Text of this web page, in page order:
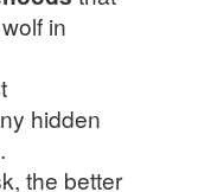
in
hidden
the better